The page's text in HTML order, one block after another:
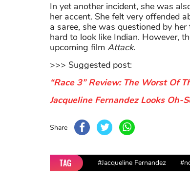
In yet another incident, she was
her accent. She felt very offended
a saree, she was questioned by
hard to look like Indian. However,
upcoming film Attack.
>>> Suggested post:
“Race 3” Review: The Worst Of
Jacqueline Fernandez Looks Oh-
Share
TAG #Jacqueline Fernandez